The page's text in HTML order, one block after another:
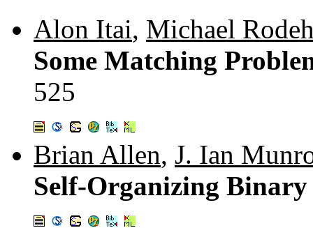
Alon Itai, Michael
Some Matching
525
Brian Allen, J. Ian
Self-Organizing Binary